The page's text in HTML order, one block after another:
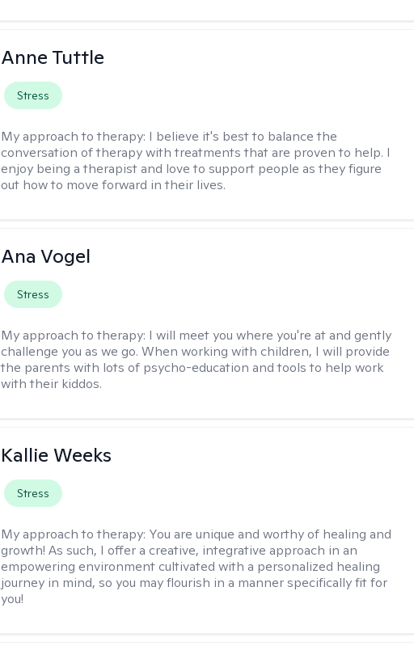
Anne Tuttle
Stress
My approach to therapy: I believe it's best to balance the
conversation of therapy with treatments that are proven to help. I
enjoy being a therapist and love to support people as they figure
out how to move forward in their lives.
Ana Vogel
Stress
My approach to therapy: I will meet you where you're at and gently
challenge you as we go. When working with children, I will provide
the parents with lots of psycho-education and tools to help work
with their kiddos.
Kallie Weeks
Stress
My approach to therapy: You are unique and worthy of healing and
growth! As such, I offer a creative, integrative approach in an
empowering environment cultivated with a personalized healing
journey in mind, so you may flourish in a manner specifically fit for
you!